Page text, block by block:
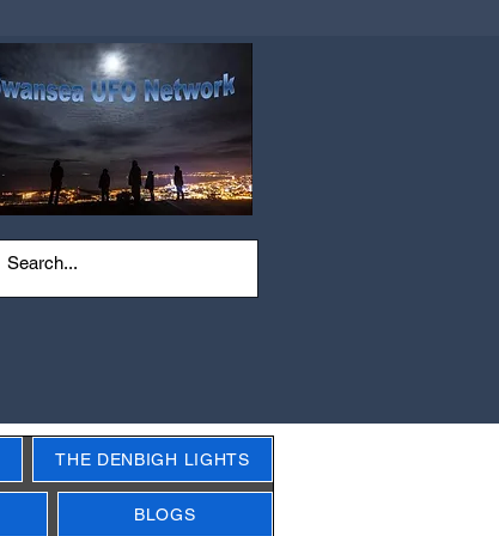
THE DENBIGH LIGHTS
BLOGS